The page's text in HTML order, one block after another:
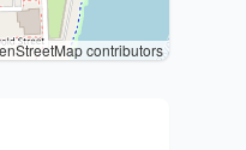
contributors